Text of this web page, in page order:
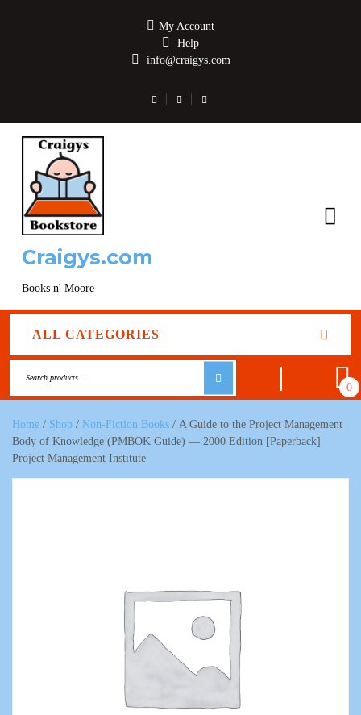
My Account
Help
info@craigys.com
Craigys.com
Books n' Moore
ALL CATEGORIES
0
Home / Shop / Non-Fiction Books / A Guide to the Project Management
Body of Knowledge (PMBOK Guide) — 2000 Edition [Paperback]
Project Management Institute